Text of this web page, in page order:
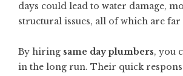
days could lead to water damage,
structural issues, all of which are
By hiring same day plumbers, you
in the long run. Their quick